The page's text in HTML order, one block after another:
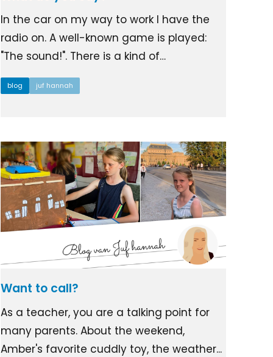
In the car on my way to work I have the
radio on. A well-known game is played:
"The sound!". There is a kind of…
blog juf hannah
Want to call?
As a teacher, you are a talking point for
many parents. About the weekend,
Amber's favorite cuddly toy, the weather...